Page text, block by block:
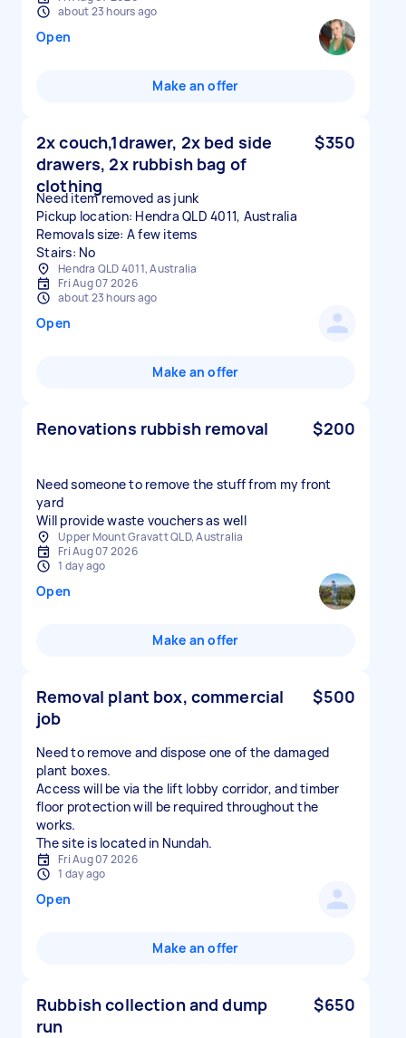
about 23 hours ago
Open
Make an offer
2x couch,1drawer, 2x bed side
drawers, 2x rubbish bag of
clothing
$350
Need item removed as junk
Pickup location: Hendra QLD 4011, Australia
Removals size: A few items
Stairs: No
Hendra QLD 4011, Australia
Fri Aug 07 2026
about 23 hours ago
Open
Make an offer
Renovations rubbish removal $200
Need someone to remove the stuff from my front
yard
Will provide waste vouchers as well
Upper Mount Gravatt QLD, Australia
Fri Aug 07 2026
1 day ago
Open
Make an offer
Removal plant box, commercial
job
$500
Need to remove and dispose one of the damaged
plant boxes.
Access will be via the lift lobby corridor, and timber
floor protection will be required throughout the
works.
The site is located in Nundah.
Fri Aug 07 2026
1 day ago
Open
Make an offer
Rubbish collection and dump
run
$650